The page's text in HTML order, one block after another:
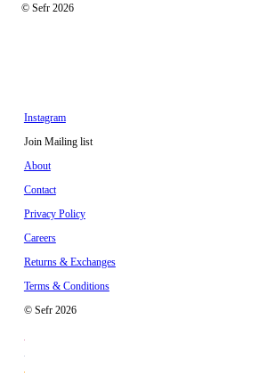
© Sefr 2026
Instagram
Join Mailing list
About
Contact
Privacy Policy
Careers
Returns & Exchanges
Terms & Conditions
© Sefr 2026